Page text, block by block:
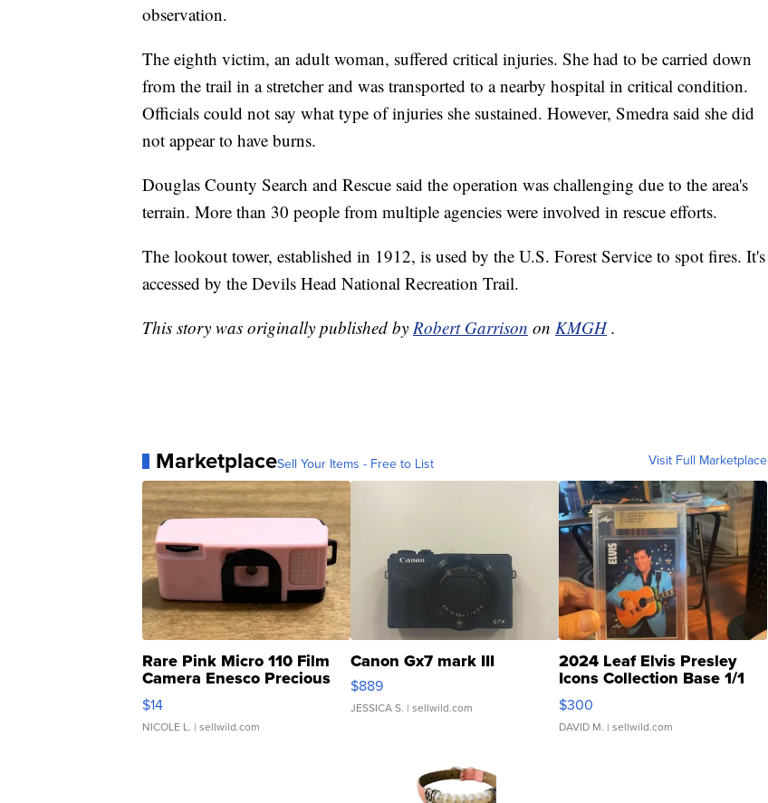
observation.
The eighth victim, an adult woman, suffered critical injuries. She had to be carried down
from the trail in a stretcher and was transported to a nearby hospital in critical condition.
Officials could not say what type of injuries she sustained. However, Smedra said she did
not appear to have burns.
Douglas County Search and Rescue said the operation was challenging due to the area's
terrain. More than 30 people from multiple agencies were involved in rescue efforts.
The lookout tower, established in 1912, is used by the U.S. Forest Service to spot fires. It's
accessed by the Devils Head National Recreation Trail.
This story was originally published by Robert Garrison on KMGH .
MarketplaceSell Your Items - Free to List Visit Full Marketplace
Rare Pink Micro 110 Film
Camera Enesco Precious
Moments TD4
$14
NICOLE L. | sellwild.com
Canon Gx7 mark III
$889
JESSICA S. | sellwild.com
2024 Leaf Elvis Presley
Icons Collection Base 1/1
SSP Clear ...
$300
DAVID M. | sellwild.com